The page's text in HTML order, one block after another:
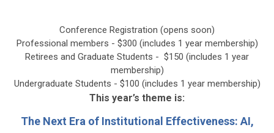
Conference Registration (opens soon)
Professional members - $300 (includes 1 year membership)
Retirees and Graduate Students - $150 (includes 1 year
membership)
Undergraduate Students - $100 (includes 1 year membership)
This year’s theme is:
The Next Era of Institutional Effectiveness: AI,